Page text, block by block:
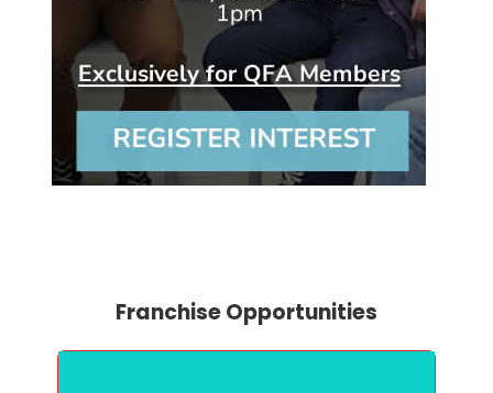
Franchise Opportunities